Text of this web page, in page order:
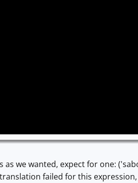
as we wanted, expect for one:
failed for this